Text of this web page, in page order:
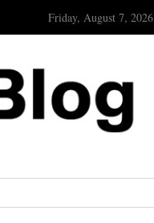
Friday, August 7, 2026